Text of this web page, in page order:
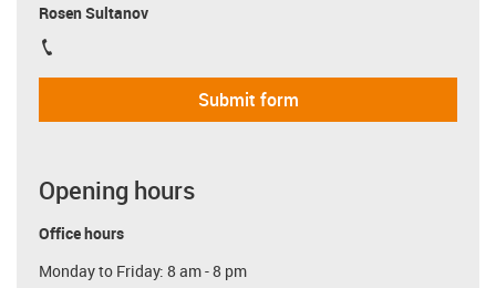
Rosen Sultanov
igus-icon-phone
Submit form
Opening hours
Office hours
Monday to Friday: 8 am - 8 pm